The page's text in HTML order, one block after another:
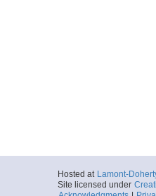
Hosted at Lamont-
Site licensed under